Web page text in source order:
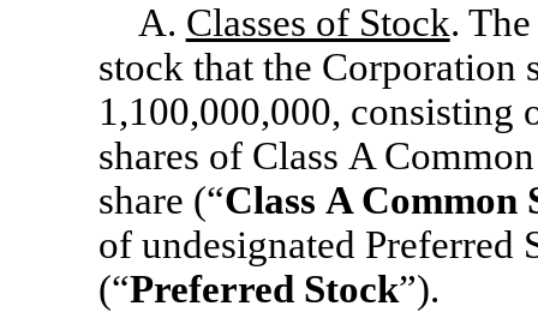
A. Classes of Stock.
stock that the Corporation
1,100,000,000,
shares of Class A
share (“Class A Common
of undesignated Preferred
(“Preferred Stock”).